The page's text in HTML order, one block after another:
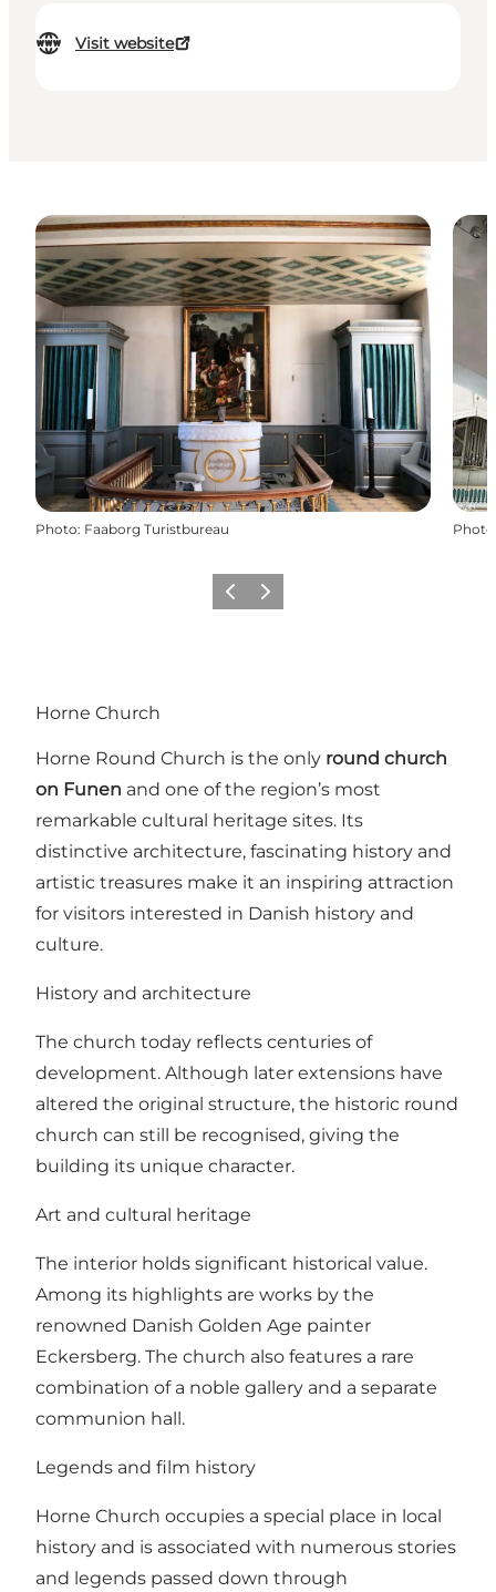
Visit website
Photo: Faaborg Turistbureau Photo
Previous
Next
Horne Church
Horne Round Church is the only round church
on Funen and one of the region’s most
remarkable cultural heritage sites. Its
distinctive architecture, fascinating history and
artistic treasures make it an inspiring attraction
for visitors interested in Danish history and
culture.
History and architecture
The church today reflects centuries of
development. Although later extensions have
altered the original structure, the historic round
church can still be recognised, giving the
building its unique character.
Art and cultural heritage
The interior holds significant historical value.
Among its highlights are works by the
renowned Danish Golden Age painter
Eckersberg. The church also features a rare
combination of a noble gallery and a separate
communion hall.
Legends and film history
Horne Church occupies a special place in local
history and is associated with numerous stories
and legends passed down through